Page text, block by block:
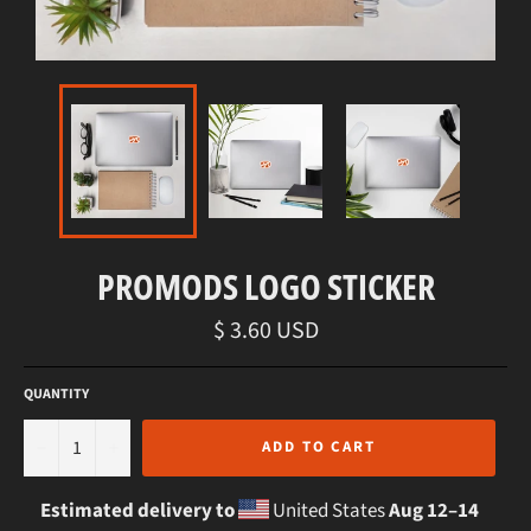
PROMODS LOGO STICKER
Regular
price
$ 3.60 USD
QUANTITY
ADD TO CART
Estimated delivery to United StatesAug 12⁠–14